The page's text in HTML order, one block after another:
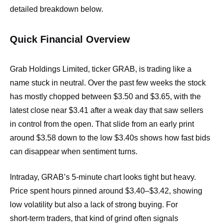
detailed breakdown below.
Quick Financial Overview
Grab Holdings Limited, ticker GRAB, is trading like a
name stuck in neutral. Over the past few weeks the stock
has mostly chopped between $3.50 and $3.65, with the
latest close near $3.41 after a weak day that saw sellers
in control from the open. That slide from an early print
around $3.58 down to the low $3.40s shows how fast bids
can disappear when sentiment turns.
Intraday, GRAB’s 5‑minute chart looks tight but heavy.
Price spent hours pinned around $3.40–$3.42, showing
low volatility but also a lack of strong buying. For
short‑term traders, that kind of grind often signals